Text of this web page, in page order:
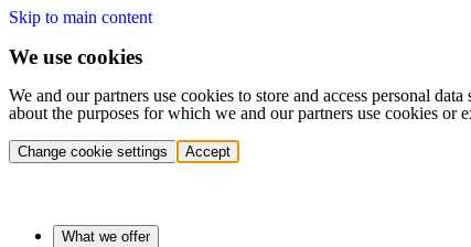
Skip to main content
We use cookies
We and our partners use cookies to store and access personal
about the purposes for which we and our partners use cookies
Change cookie settings Accept
What we offer